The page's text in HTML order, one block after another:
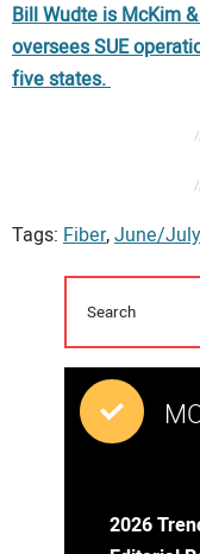
Bill Wudte is McKim
oversees SUE
five states.
Tags: Fiber,June/
2026